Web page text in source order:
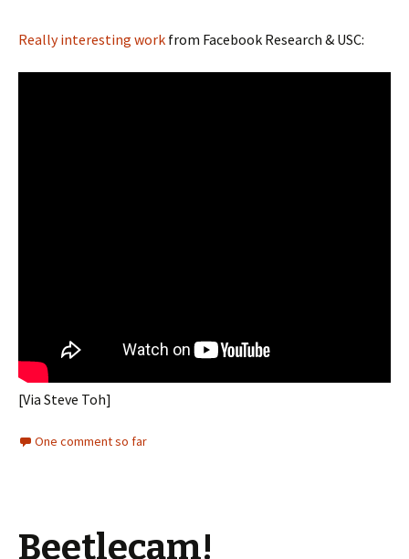
Really interesting work from Facebook Research & USC:
[Via Steve Toh]
One comment so far
Beetlecam!